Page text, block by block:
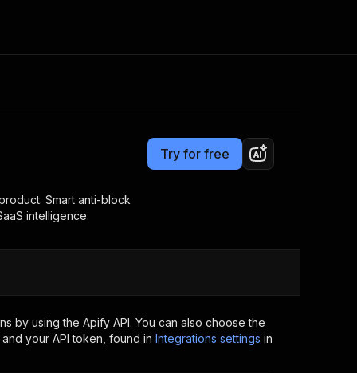
Apify Partners
your code
out last month. Many
now
Join our Discord
Try for free
Smart anti-block
intelligence.
by using the Apify API. You can also choose the
your API token, found in Integrations settings in